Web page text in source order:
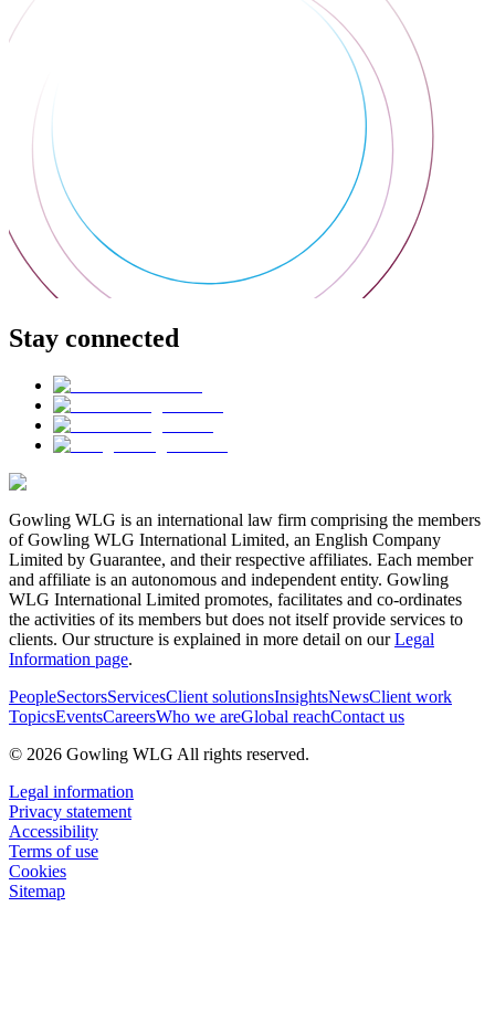
Stay connected
Gowling WLG is an international law firm comprising the members
of Gowling WLG International Limited, an English Company
Limited by Guarantee, and their respective affiliates. Each member
and affiliate is an autonomous and independent entity. Gowling
WLG International Limited promotes, facilitates and co-ordinates
the activities of its members but does not itself provide services to
clients. Our structure is explained in more detail on ourLegal
Information page.
PeopleSectorsServicesClient solutionsInsightsNewsClient work
TopicsEventsCareersWho we areGlobal reachContact us
© 2026 Gowling WLG All rights reserved.
Legal information
Privacy statement
Accessibility
Terms of use
Cookies
Sitemap